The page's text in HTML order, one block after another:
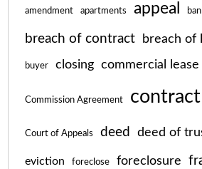
amendment apartments appeal
breach of contract breach of
buyer closing commercial lease
Commission Agreement contract
Court of Appeals deed deed of
eviction foreclose foreclosure